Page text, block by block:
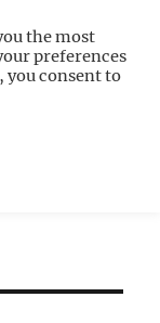
For
the most
preferences
you consent to